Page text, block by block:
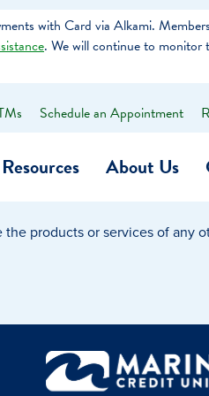
with Card via Alkami.
. We will continue to monitor
Schedule an Appointment
About Us
Foundation
products or services of any